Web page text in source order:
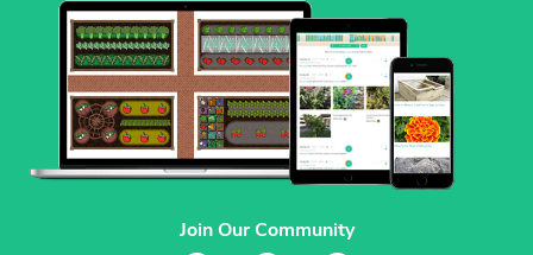
Join Our Community